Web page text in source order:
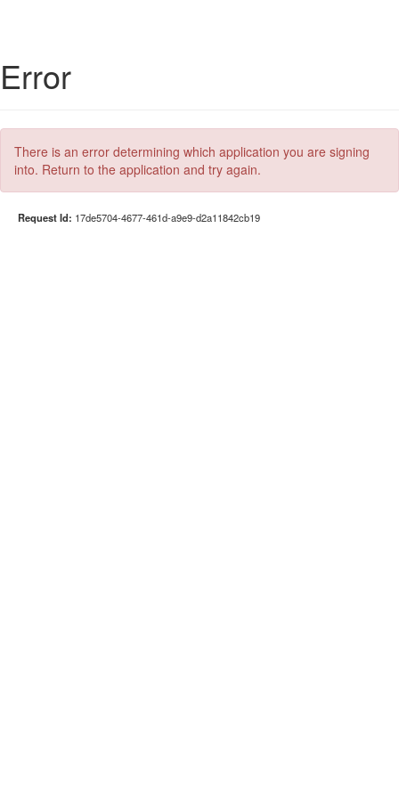
Error
There is an error determining which application you are signing
into. Return to the application and try again.
Request Id: 17de5704-4677-461d-a9e9-d2a11842cb19